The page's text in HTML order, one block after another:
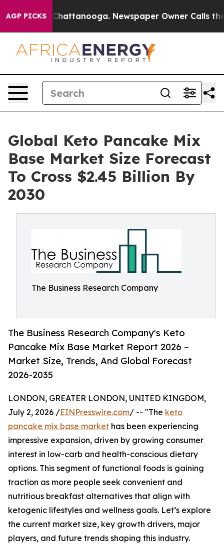
AGP PICKS
in Chattanooga. Newspaper Owner Calls the
Global Keto Pancake Mix
Base Market Size Forecast
To Cross $2.45 Billion By
2030
The Business Research Company
The Business Research Company's Keto
Pancake Mix Base Market Report 2026 –
Market Size, Trends, And Global Forecast
2026-2035
LONDON, GREATER LONDON, UNITED KINGDOM,
July 2, 2026 /EINPresswire.com/ -- "The keto
pancake mix base market has been experiencing
impressive expansion, driven by growing consumer
interest in low-carb and health-conscious dietary
options. This segment of functional foods is gaining
traction as more people seek convenient and
nutritious breakfast alternatives that align with
ketogenic lifestyles and wellness goals. Let’s explore
the current market size, key growth drivers, major
players, and future trends shaping this industry.